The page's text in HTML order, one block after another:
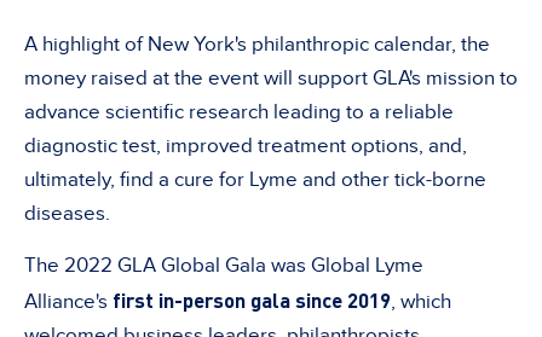
A highlight of New York's philanthropic calendar, the
money raised at the event will support GLA's mission to
advance scientific research leading to a reliable
diagnostic test, improved treatment options, and,
ultimately, find a cure for Lyme and other tick-borne
diseases.
The 2022 GLA Global Gala was Global Lyme
Alliance's first in-person gala since 2019, which